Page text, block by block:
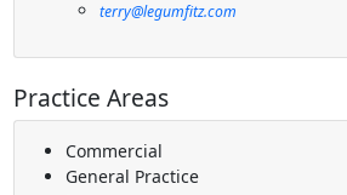
terry@legumfitz.com
Practice Areas
Commercial
General Practice